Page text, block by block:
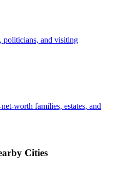
politicians, and visiting
worth families, estates, and
Cities